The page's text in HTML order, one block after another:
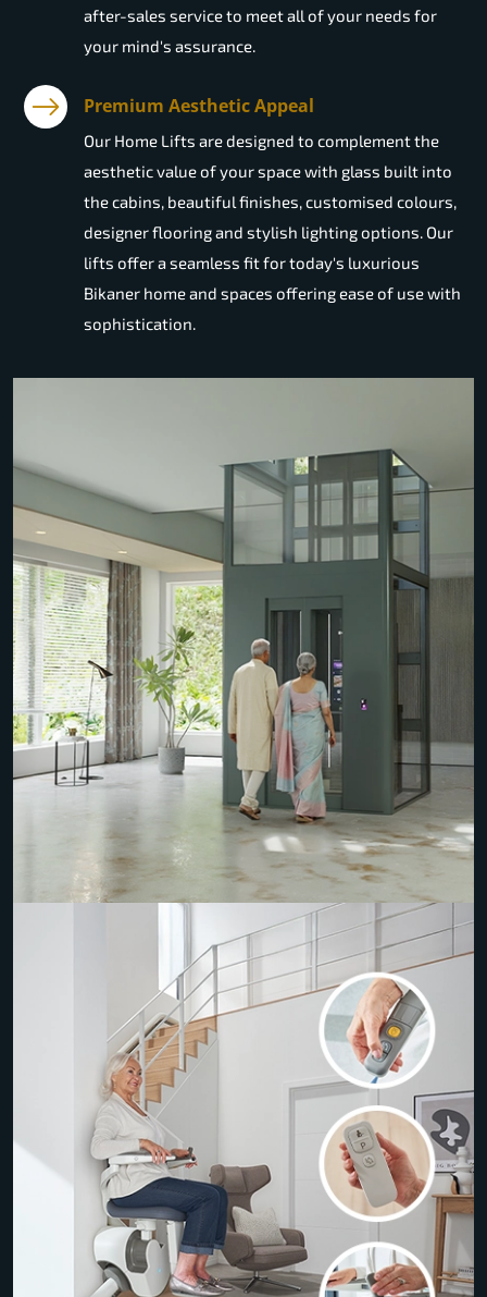
after-sales service to meet all of your needs for
your mind's assurance.
Premium Aesthetic Appeal
Our Home Lifts are designed to complement the
aesthetic value of your space with glass built into
the cabins, beautiful finishes, customised colours,
designer flooring and stylish lighting options. Our
lifts offer a seamless fit for today's luxurious
Bikaner home and spaces offering ease of use with
sophistication.